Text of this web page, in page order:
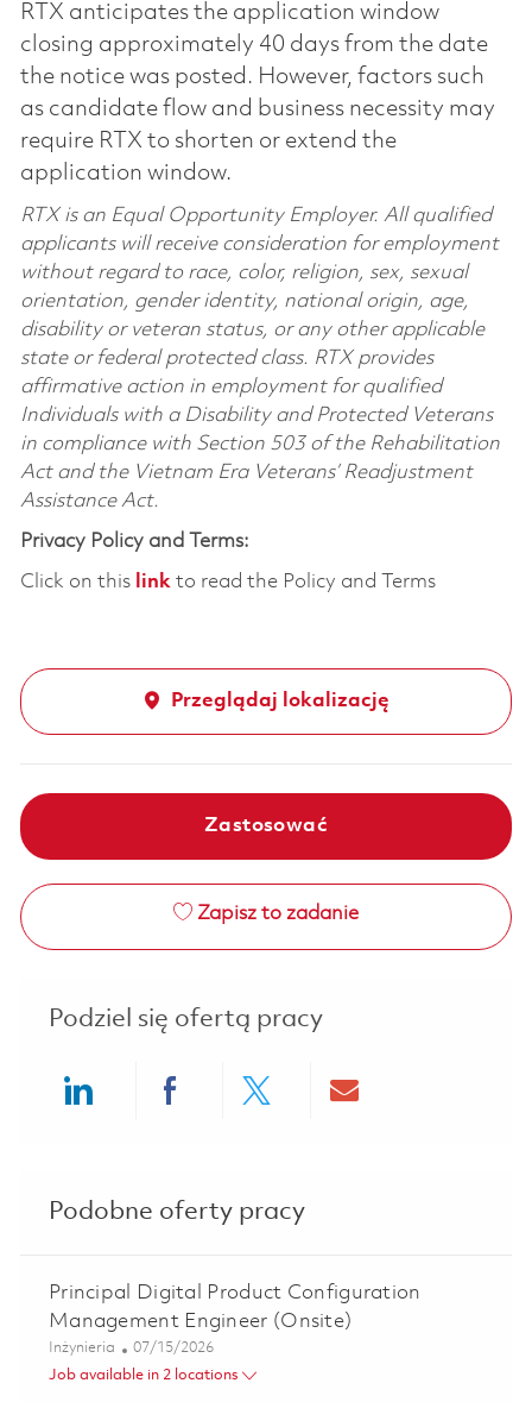
RTX anticipates the application window
closing approximately 40 days from the date
the notice was posted. However, factors such
as candidate flow and business necessity may
require RTX to shorten or extend the
application window.
RTX is an Equal Opportunity Employer. All qualified
applicants will receive consideration for employment
without regard to race, color, religion, sex, sexual
orientation, gender identity, national origin, age,
disability or veteran status, or any other applicable
state or federal protected class. RTX provides
affirmative action in employment for qualified
Individuals with a Disability and Protected Veterans
in compliance with Section 503 of the Rehabilitation
Act and the Vietnam Era Veterans’ Readjustment
Assistance Act.
Privacy Policy and Terms:
Click on this linkto read the Policy and Terms
Przeglądaj lokalizację
Zastosować
Zapisz to zadanie
Podziel się ofertą pracy
Podobne oferty pracy
Principal Digital Product Configuration
Management Engineer (Onsite)
Kategoria
Inżynieria Posted Date
07/15/2026
Job available in 2 locations